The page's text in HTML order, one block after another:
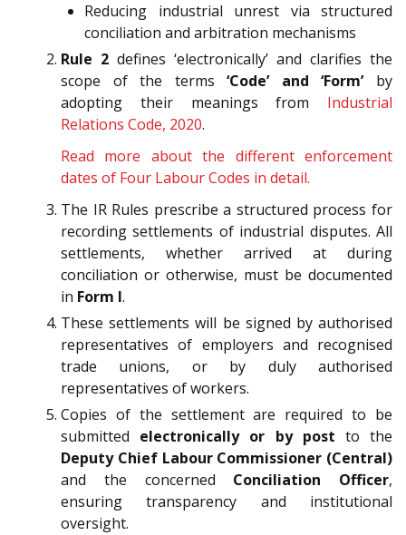
Reducing industrial unrest via structured
conciliation and arbitration mechanisms
Rule 2 defines ‘electronically’ and clarifies the
scope of the terms‘Code’ and ‘Form’by
adopting their meanings from Industrial
Relations Code, 2020.
Read more about the different enforcement
dates of Four Labour Codes in detail.
The IR Rules prescribe a structured process for
recording settlements of industrial disputes. All
settlements, whether arrived at during
conciliation or otherwise, must be documented
in Form I.
These settlements will be signed by authorised
representatives of employers and recognised
trade unions, or by duly authorised
representatives of workers.
Copies of the settlement are required to be
submitted electronically or by post to the
Deputy Chief Labour Commissioner (Central)
and the concerned Conciliation Officer,
ensuring transparency and institutional
oversight.